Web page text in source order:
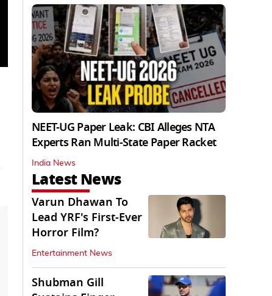
NEET-UG Paper Leak: CBI Alleges NTA
Experts Ran Multi-State Paper Racket
India News
Latest News
Varun Dhawan To
Lead YRF's First-Ever
Horror Film?
Entertainment News
Shubman Gill